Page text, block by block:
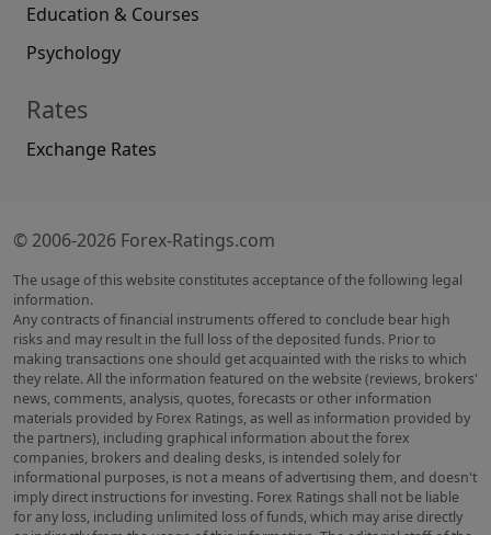
Education & Courses
Psychology
Rates
Exchange Rates
© 2006-2026 Forex-Ratings.com
The usage of this website constitutes acceptance of the following legal
information.
Any contracts of financial instruments offered to conclude bear high
risks and may result in the full loss of the deposited funds. Prior to
making transactions one should get acquainted with the risks to which
they relate. All the information featured on the website (reviews, brokers'
news, comments, analysis, quotes, forecasts or other information
materials provided by Forex Ratings, as well as information provided by
the partners), including graphical information about the forex
companies, brokers and dealing desks, is intended solely for
informational purposes, is not a means of advertising them, and doesn't
imply direct instructions for investing. Forex Ratings shall not be liable
for any loss, including unlimited loss of funds, which may arise directly